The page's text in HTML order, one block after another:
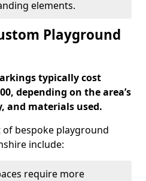
elements.
Playground
typically cost
depending on the area’s
and materials used.
bespoke playground
include:
require more